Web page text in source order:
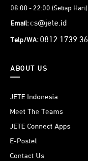
08:00 - 22:00 (Setiap Hari)
Email: cs@jete.id
Telp/WA: 0812 1739
ABOUT US
JETE Indonesia
Meet The Teams
JETE Connect Apps
E-Postel
Contact Us